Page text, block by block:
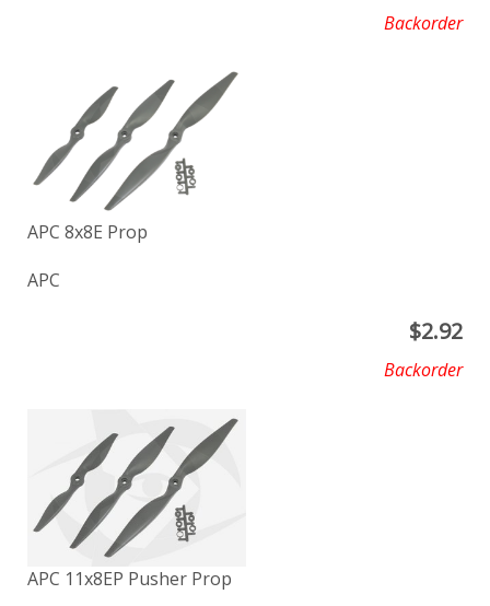
Backorder
APC 8x8E Prop
APC
$2.92
Backorder
APC 11x8EP Pusher Prop